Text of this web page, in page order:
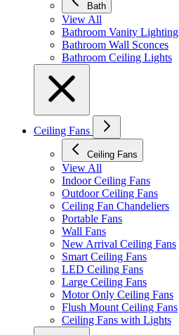
Bath
View All
Bathroom Vanity Lighting
Bathroom Wall Sconces
Bathroom Ceiling Lights
Ceiling Fans
Ceiling Fans
View All
Indoor Ceiling Fans
Outdoor Ceiling Fans
Ceiling Fan Chandeliers
Portable Fans
Wall Fans
New Arrival Ceiling Fans
Smart Ceiling Fans
LED Ceiling Fans
Large Ceiling Fans
Motor Only Ceiling Fans
Flush Mount Ceiling Fans
Ceiling Fans with Lights